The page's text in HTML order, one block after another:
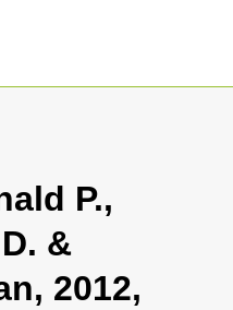
P.,
&
2012,